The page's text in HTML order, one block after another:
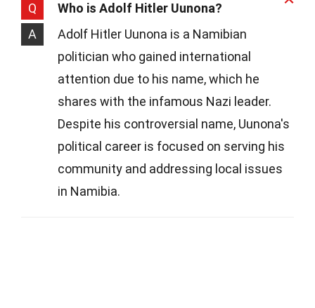
Q
Who is Adolf Hitler Uunona?
A
Adolf Hitler Uunona is a Namibian
politician who gained international
attention due to his name, which he
shares with the infamous Nazi leader.
Despite his controversial name, Uunona's
political career is focused on serving his
community and addressing local issues
in Namibia.